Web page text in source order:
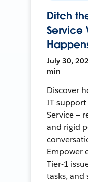
Ditch
Service
July 30,
min
Discover
IT
Service —
and rigid
Empower
Tier-1
tasks,